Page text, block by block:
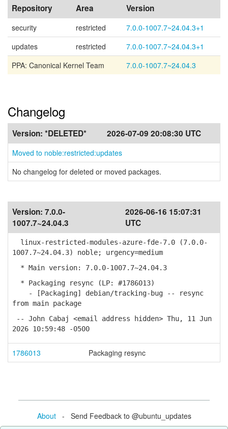
Repository Area Version
security restricted
7.0.0-1007.7~24.04.3+1
updates
restricted
7.0.0-1007.7~24.04.3+1
PPA: Canonical Kernel Team
7.0.0-1007.7~24.04.3
Changelog
Version: *DELETED* 2026-07-09 20:08:30 UTC
Moved to noble:restricted:updates
No changelog for deleted or moved packages.
Version: 7.0.0-
1007.7~24.04.3
2026-06-16 15:07:31
UTC
linux-restricted-modules-azure-fde-7.0 (7.0.0-
1007.7~24.04.3) noble; urgency=medium
* Main version: 7.0.0-1007.7~24.04.3
* Packaging resync (LP: #1786013)
- [Packaging] debian/tracking-bug -- resync
from main package
-- John Cabaj <email address hidden> Thu, 11 Jun
2026 10:59:48 -0500
1786013 Packaging resync
About- Send Feedback to @ubuntu_updates